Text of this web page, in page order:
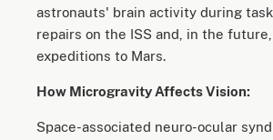
astronauts' brain activity during
repairs on the ISS and, in the
expeditions to Mars.
How Microgravity Affects Vision:
Space-associated neuro-ocular